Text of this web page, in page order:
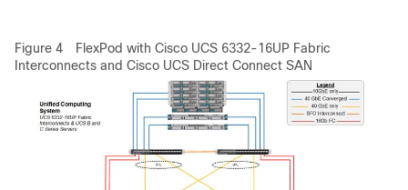
Figure 4
FlexPod with Cisco UCS 6332-16UP Fabric
Interconnects and Cisco UCS Direct Connect SAN